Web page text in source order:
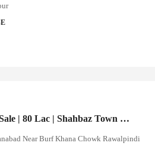
5 Marla House For Sale | 80 Lac | Shahbaz Town Rawalpindi
Near Burf Khana Chowk Rawalpindi